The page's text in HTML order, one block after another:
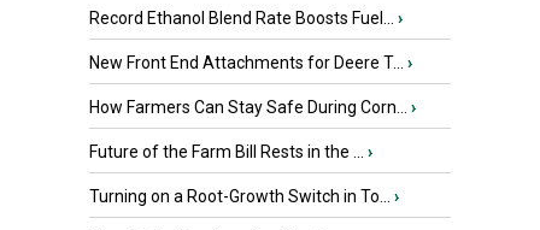
Record Ethanol Blend Rate Boosts Fuel... ›
New Front End Attachments for Deere T... ›
How Farmers Can Stay Safe During Corn... ›
Future of the Farm Bill Rests in the ... ›
Turning on a Root-Growth Switch in To... ›